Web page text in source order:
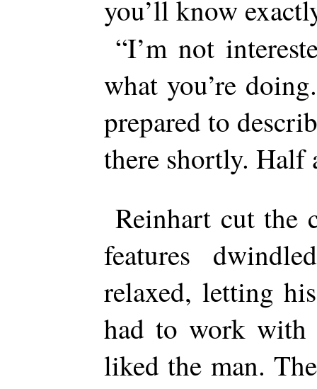
you’ll know
“I’m not
what you’re
prepared to
there shortly. Half
Reinhart cut the
features
relaxed, letting
had to work with
liked the man.